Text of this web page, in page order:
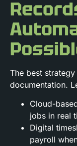
The best
documentation.
Cloud-
jobs in real
Digital
payroll